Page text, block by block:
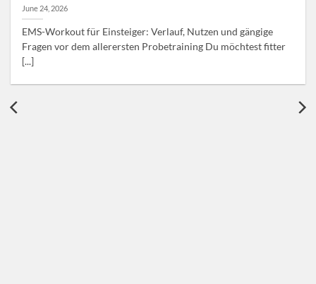
June 24, 2026
EMS-Workout für Einsteiger: Verlauf, Nutzen und gängige
Fragen vor dem allerersten Probetraining Du möchtest fitter
[...]